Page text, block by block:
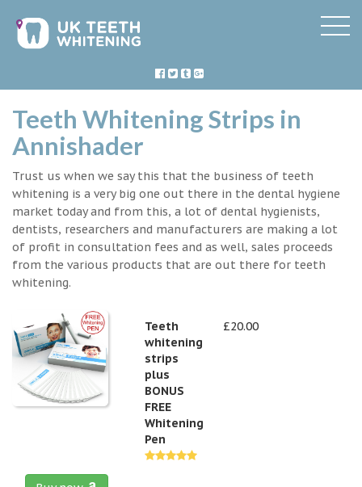
Teeth Whitening Strips in
Annishader
Trust us when we say this that the business of teeth
whitening is a very big one out there in the dental hygiene
market today and from this, a lot of dental hygienists,
dentists, researchers and manufacturers are making a lot
of profit in consultation fees and as well, sales proceeds
from the various products that are out there for teeth
whitening.
Teeth
whitening
strips
plus
BONUS
FREE
Whitening
Pen
£20.00